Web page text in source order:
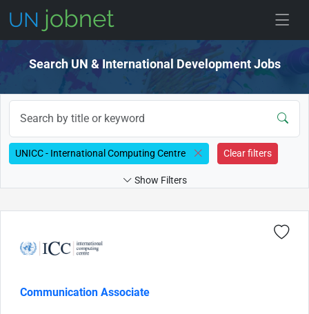
Search UN & International Development Jobs
UNICC - International Computing Centre Clear filters
Show Filters
Communication Associate